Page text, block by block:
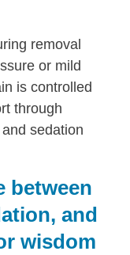
removal
or mild
is controlled
through
sedation
between
and
wisdom